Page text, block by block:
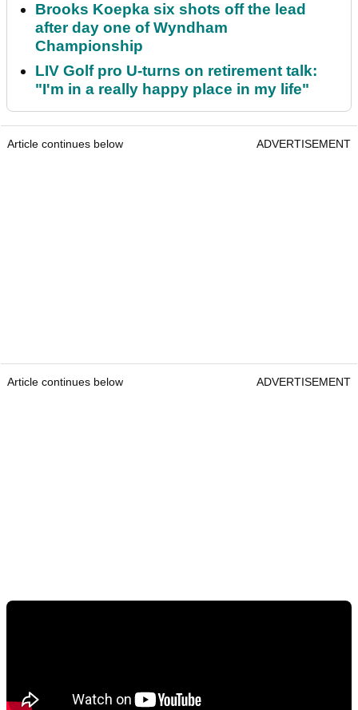
Brooks Koepka six shots off the lead
after day one of Wyndham
Championship
LIV Golf pro U-turns on retirement talk:
"I'm in a really happy place in my life"
Article continues below ADVERTISEMENT
Article continues below ADVERTISEMENT